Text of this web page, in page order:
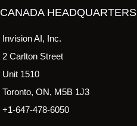
CANADA HEADQUARTERS
Invision AI, Inc.
2 Carlton Street
Unit 1510
Toronto, ON, M5B 1J3
+1-647-478-6050